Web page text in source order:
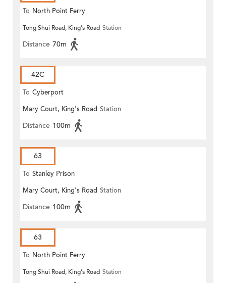
To North Point Ferry
Tong Shui Road, King's Road Station
Distance 70m
42C
To Cyberport
Mary Court, King's Road Station
Distance 100m
63
To Stanley Prison
Mary Court, King's Road Station
Distance 100m
63
To North Point Ferry
Tong Shui Road, King's Road Station